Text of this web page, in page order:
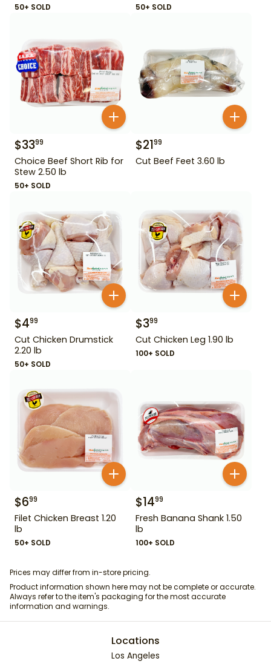
50+ SOLD 50+ SOLD
$3399
Choice Beef Short Rib for
Stew 2.50 lb
50+ SOLD
$2199
Cut Beef Feet 3.60 lb
$499
Cut Chicken Drumstick
2.20 lb
50+ SOLD
$399
Cut Chicken Leg 1.90 lb
100+ SOLD
$699
Filet Chicken Breast 1.20
lb
50+ SOLD
$1499
Fresh Banana Shank 1.50
lb
100+ SOLD
Prices may differ from in-store pricing.
Product information shown here may not be complete or accurate.
Always refer to the item's packaging for the most accurate
information and warnings.
Locations
Los Angeles